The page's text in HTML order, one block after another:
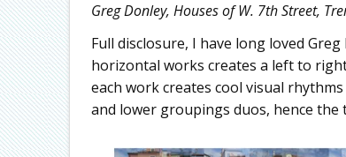
Greg Donley, Houses of W. 7th Street,
Full disclosure, I have long loved
horizontal works creates a left to
each work creates cool visual
and lower groupings duos, hence the